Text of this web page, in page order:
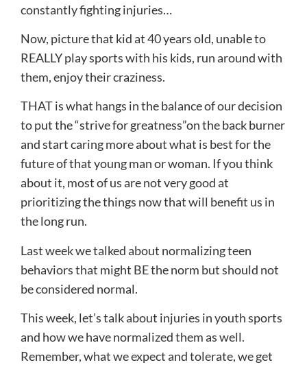
constantly fighting injuries…
Now, picture that kid at 40 years old, unable to
REALLY play sports with his kids, run around with
them, enjoy their craziness.
THAT is what hangs in the balance of our decision
to put the “strive for greatness”on the back burner
and start caring more about what is best for the
future of that young man or woman. If you think
about it, most of us are not very good at
prioritizing the things now that will benefit us in
the long run.
Last week we talked about normalizing teen
behaviors that might BE the norm but should not
be considered normal.
This week, let’s talk about injuries in youth sports
and how we have normalized them as well.
Remember, what we expect and tolerate, we get